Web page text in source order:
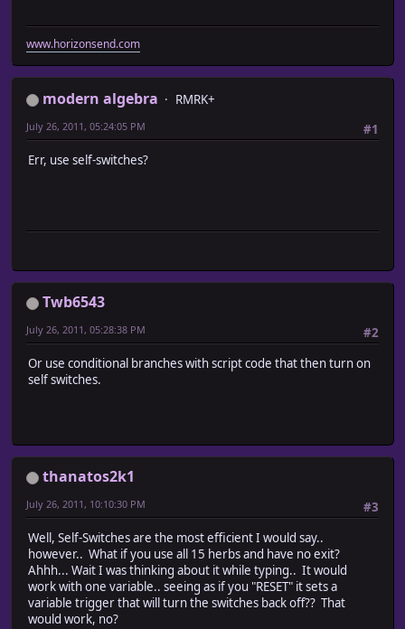
www.horizonsend.com
modern algebra
RMRK+
#1
July 26, 2011, 05:24:05 PM
Err, use self-switches?
Twb6543
#2
July 26, 2011, 05:28:38 PM
Or use conditional branches with script code that then turn on
self switches.
thanatos2k1
#3
July 26, 2011, 10:10:30 PM
Well, Self-Switches are the most efficient I would say..
however.. What if you use all 15 herbs and have no exit?
Ahhh... Wait I was thinking about it while typing.. It would
work with one variable.. seeing as if you "RESET" it sets a
variable trigger that will turn the switches back off?? That
would work, no?